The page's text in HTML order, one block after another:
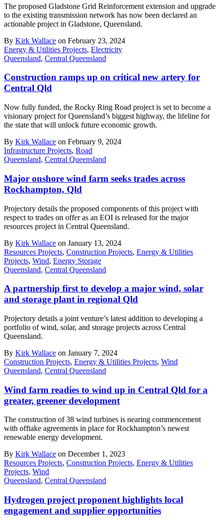
The proposed Gladstone Grid Reinforcement extension and upgrade
to the existing transmission network has now been declared an
actionable project in Gladstone, Queensland.
By Kirk Wallace on February 23, 2024
Energy & Utilities Projects, Electricity
Queensland, Central Queensland
Construction ramps up on critical new artery for
Central Qld
Now fully funded, the Rocky Ring Road project is set to become a
visionary project for Queensland’s biggest highway, the lifeline for
the state that will unlock future economic growth.
By Kirk Wallace on February 9, 2024
Infrastructure Projects, Road
Queensland, Central Queensland
Major onshore wind farm seeks trades across
Rockhampton, Qld
Projectory details the proposed components of this project with
respect to trades on offer as an EOI is released for the major
resources project in Central Queensland.
By Kirk Wallace on January 13, 2024
Resources Projects, Construction Projects, Energy & Utilities
Projects, Wind, Energy Storage
Queensland, Central Queensland
A partnership first to develop a major wind, solar
and storage plant in regional Qld
Projectory details a joint venture’s latest addition to developing a
portfolio of wind, solar, and storage projects across Central
Queensland.
By Kirk Wallace on January 7, 2024
Construction Projects, Energy & Utilities Projects, Wind
Queensland, Central Queensland
Wind farm readies to wind up in Central Qld for a
greater, greener development
The construction of 38 wind turbines is nearing commencement
with offtake agreements in place for Rockhampton’s newest
renewable energy development.
By Kirk Wallace on December 1, 2023
Resources Projects, Construction Projects, Energy & Utilities
Projects, Wind
Queensland, Central Queensland
Hydrogen project proponent highlights local
engagement and supplier opportunities